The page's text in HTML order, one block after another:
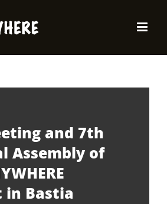
and 7th
Assembly of
in Bastia